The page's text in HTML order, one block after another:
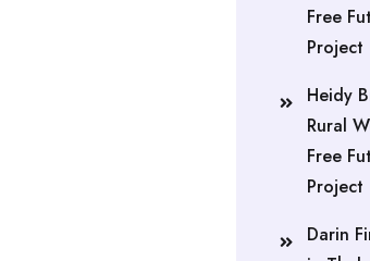
Free
Project
Heidy
Rural
Free
Project
Darin